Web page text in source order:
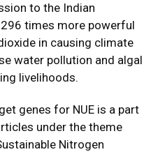
to the Indian
times more powerful
in causing climate
water pollution and algal
livelihoods.
genes for NUE is a part
under the theme
Nitrogen